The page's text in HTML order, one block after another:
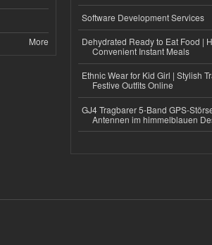
More
Software Development Services
Dehydrated Ready to Eat Food |
Convenient Instant Meals
Ethnic Wear for Kid Girl | Stylish
Festive Outfits Online
GJ4 Tragbarer 5-Band GPS-
Antennen im himmelblauen